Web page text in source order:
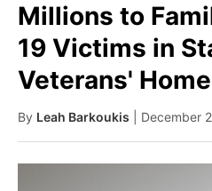
Millions to
19 Victims in
Veterans'
By Leah Barkoukis | December